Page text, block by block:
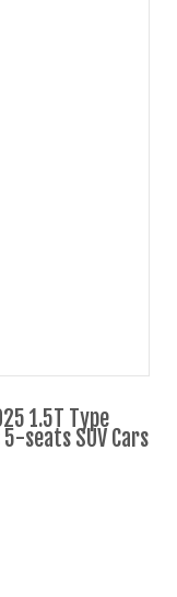
1.5T Type
seats SUV Cars